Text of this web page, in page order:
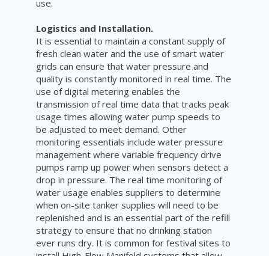
use.
Logistics and Installation.
It is essential to maintain a constant supply of
fresh clean water and the use of smart water
grids can ensure that water pressure and
quality is constantly monitored in real time. The
use of digital metering enables the
transmission of real time data that tracks peak
usage times allowing water pump speeds to
be adjusted to meet demand. Other
monitoring essentials include water pressure
management where variable frequency drive
pumps ramp up power when sensors detect a
drop in pressure. The real time monitoring of
water usage enables suppliers to determine
when on-site tanker supplies will need to be
replenished and is an essential part of the refill
strategy to ensure that no drinking station
ever runs dry. It is common for festival sites to